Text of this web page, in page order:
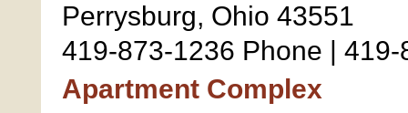
Perrysburg, Ohio 43551
419-873-1236 Phone |
Apartment Complex